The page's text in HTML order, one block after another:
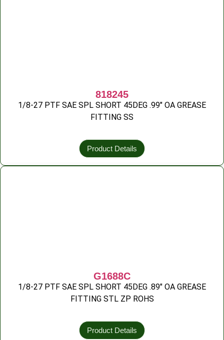
818245
1/8-27 PTF SAE SPL SHORT 45DEG .99″ OA GREASE
FITTING SS
Product Details
G1688C
1/8-27 PTF SAE SPL SHORT 45DEG .89″ OA GREASE
FITTING STL ZP ROHS
Product Details